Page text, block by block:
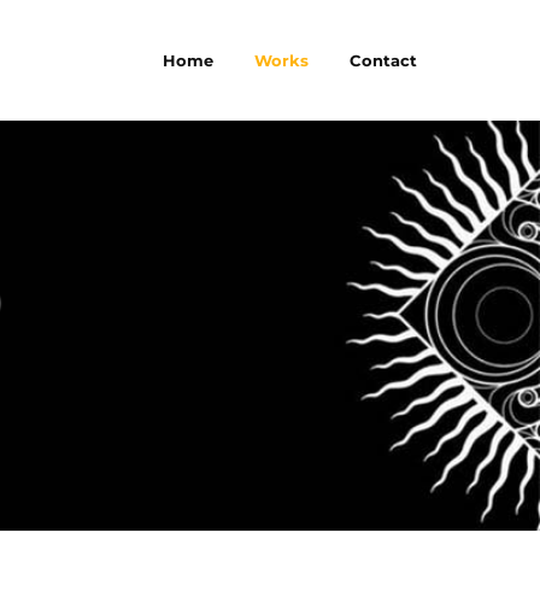
Home Works Contact